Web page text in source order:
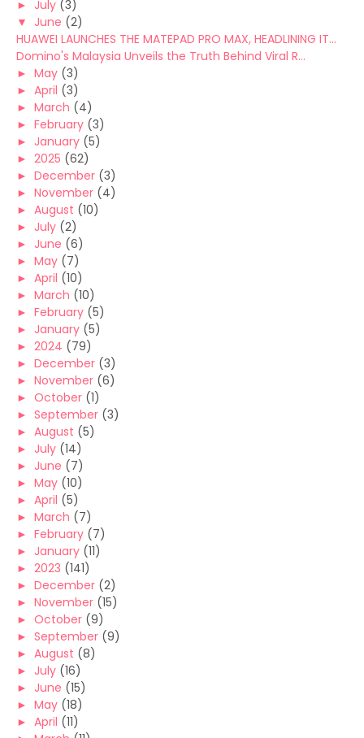
► July (3)
▼ June (2)
HUAWEI LAUNCHES THE MATEPAD PRO MAX, HEADLINING IT...
Domino's Malaysia Unveils the Truth Behind Viral R...
► May (3)
► April (3)
► March (4)
► February (3)
► January (5)
► 2025 (62)
► December (3)
► November (4)
► August (10)
► July (2)
► June (6)
► May (7)
► April (10)
► March (10)
► February (5)
► January (5)
► 2024 (79)
► December (3)
► November (6)
► October (1)
► September (3)
► August (5)
► July (14)
► June (7)
► May (10)
► April (5)
► March (7)
► February (7)
► January (11)
► 2023 (141)
► December (2)
► November (15)
► October (9)
► September (9)
► August (8)
► July (16)
► June (15)
► May (18)
► April (11)